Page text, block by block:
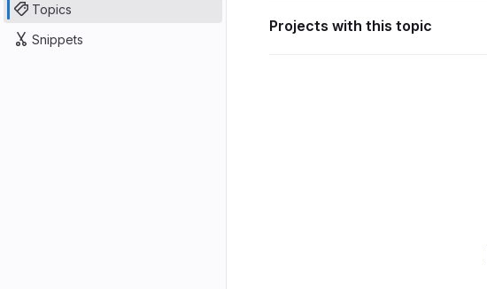
Topics
Snippets
Projects with this topic